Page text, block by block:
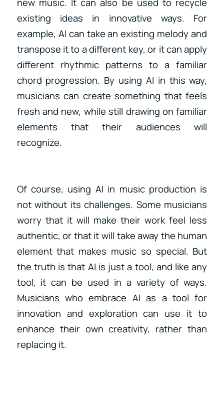
existing ideas in innovative ways. For
example, AI can take an existing melody and
transpose it to a different key, or it can apply
different rhythmic patterns to a familiar
chord progression. By using AI in this way,
musicians can create something that feels
fresh and new, while still drawing on familiar
elements that their audiences will
recognize.
Of course, using AI in music production is
not without its challenges. Some musicians
worry that it will make their work feel less
authentic, or that it will take away the human
element that makes music so special. But
the truth is that AI is just a tool, and like any
tool, it can be used in a variety of ways.
Musicians who embrace AI as a tool for
innovation and exploration can use it to
enhance their own creativity, rather than
replacing it.